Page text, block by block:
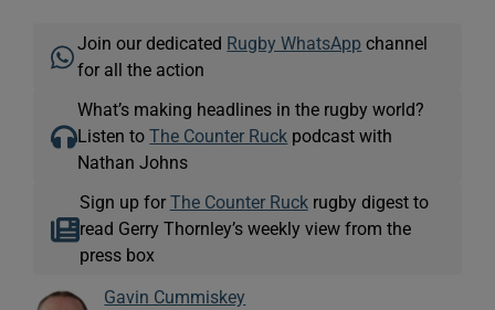
Join our dedicated Rugby WhatsApp channel
for all the action
What’s making headlines in the rugby world?
Listen toThe Counter Ruck podcast with
Nathan Johns
Sign up for The Counter Ruckrugby digest to
read Gerry Thornley’s weekly view from the
press box
Gavin Cummiskey